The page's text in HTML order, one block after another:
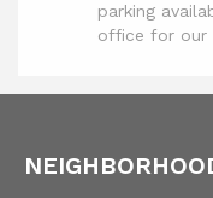
parking
office for our